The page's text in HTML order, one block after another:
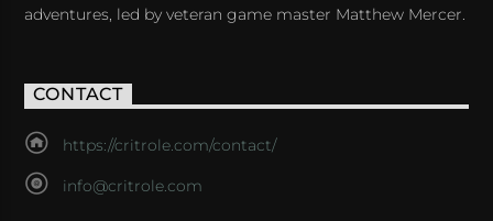
adventures, led by veteran game master Matthew Mercer.
CONTACT
https://critrole.com/contact/
info@critrole.com